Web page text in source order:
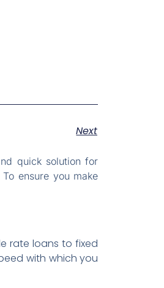
Next
quick solution for
ensure you make
rate loans to fixed
with which you